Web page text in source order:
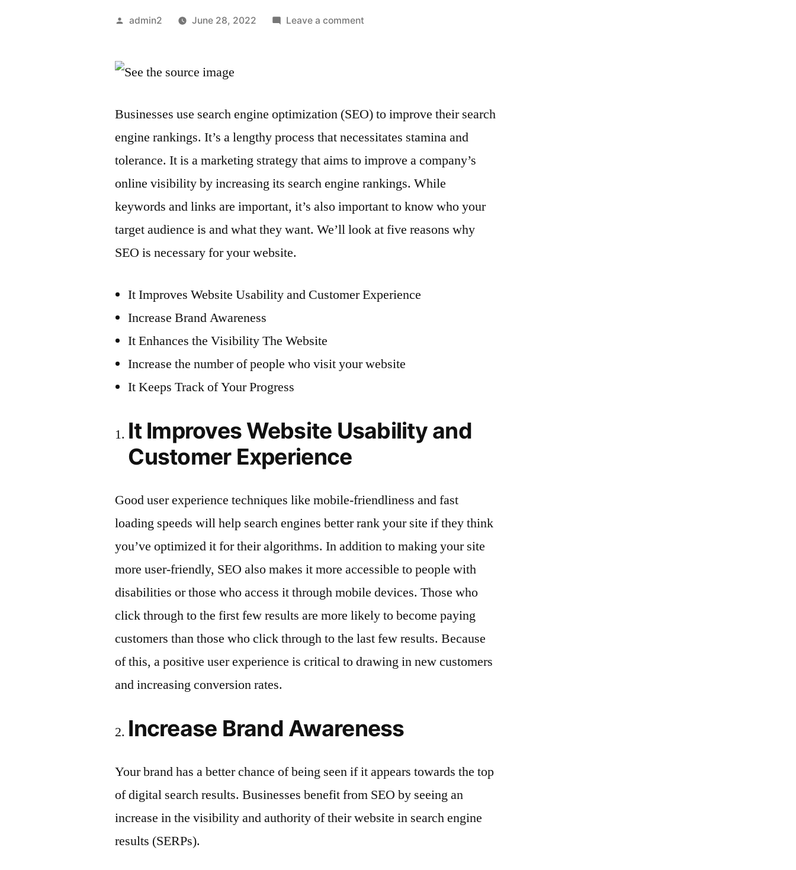
Posted
admin2 June 28, 2022 Leave a commenton
Important
For
Website
Businesses use search engine optimization (SEO) to improve their search
engine rankings. It’s a lengthy process that necessitates stamina and
tolerance. It is a marketing strategy that aims to improve a company’s
online visibility by increasing its search engine rankings. While
keywords and links are important, it’s also important to know who your
target audience is and what they want. We’ll look at five reasons why
SEO is necessary for your website.
It Improves Website Usability and Customer Experience
Increase Brand Awareness
It Enhances the Visibility The Website
Increase the number of people who visit your website
It Keeps Track of Your Progress
It Improves Website Usability and
Customer Experience
Good user experience techniques like mobile-friendliness and fast
loading speeds will help search engines better rank your site if they think
you’ve optimized it for their algorithms. In addition to making your site
more user-friendly, SEO also makes it more accessible to people with
disabilities or those who access it through mobile devices. Those who
click through to the first few results are more likely to become paying
customers than those who click through to the last few results. Because
of this, a positive user experience is critical to drawing in new customers
and increasing conversion rates.
Increase Brand Awareness
Your brand has a better chance of being seen if it appears towards the top
of digital search results. Businesses benefit from SEO by seeing an
increase in the visibility and authority of their website in search engine
results (SERPs).